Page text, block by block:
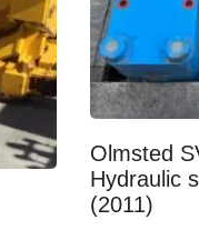
Olmsted
Hydraulic
(2011)